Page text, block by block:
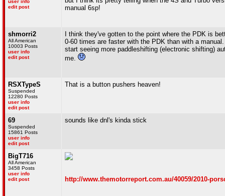
user info
edit post
manual 6sp!
shmorri2
All American
10003 Posts
user info
edit post
I think they've gotten to the point where the PDK is
0-60 times are faster with the PDK than with a
start seeing more paddleshifting (electronic shifting)
me.
RSXTypeS
Suspended
12280 Posts
user info
edit post
That is a button pushers heaven!
69
Suspended
15861 Posts
user info
edit post
sounds like dnl's kinda stick
BigT716
All American
3458 Posts
user info
edit post
http://www.themotorreport.com.au/40059/2010-